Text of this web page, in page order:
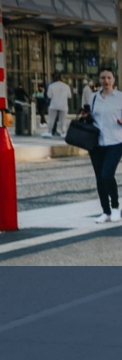
Skip
to
main
content